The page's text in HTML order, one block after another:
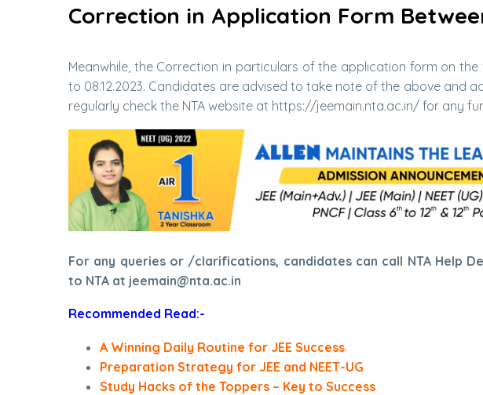
Correction in Application Form
Meanwhile, the Correction in particulars of the application form on the
to 08.12.2023. Candidates are advised to take note of the above and
regularly check the NTA website at https://jeemain.nta.ac.in/ for any
For any queries or /clarifications, candidates can call NTA Help
to NTA at jeemain@nta.ac.in
Recommended Read:-
A Winning Daily Routine for JEE Success
Preparation Strategy for JEE and NEET-UG
Study Hacks of the Toppers – Key to Success